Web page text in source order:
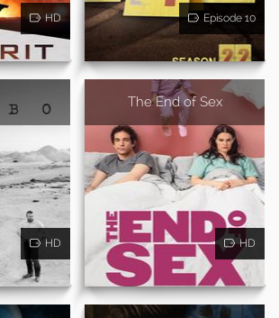
HD Episode 10
HD
The End of Sex
HD